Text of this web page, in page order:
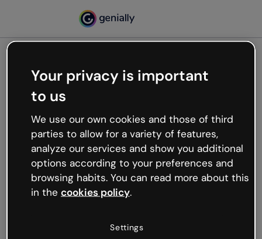
Oops, something’s not
working
We’re not sure what happened but the internet is
like that and unexpected hiccups occur.
Try refreshing the page or go back to Genially and
try your luck later.
Your privacy is important
to us
We use our own cookies and those of third
parties to allow for a variety of features,
analyze our services and show you additional
options according to your preferences and
browsing habits. You can read more about this
in the cookies policy.
Settings